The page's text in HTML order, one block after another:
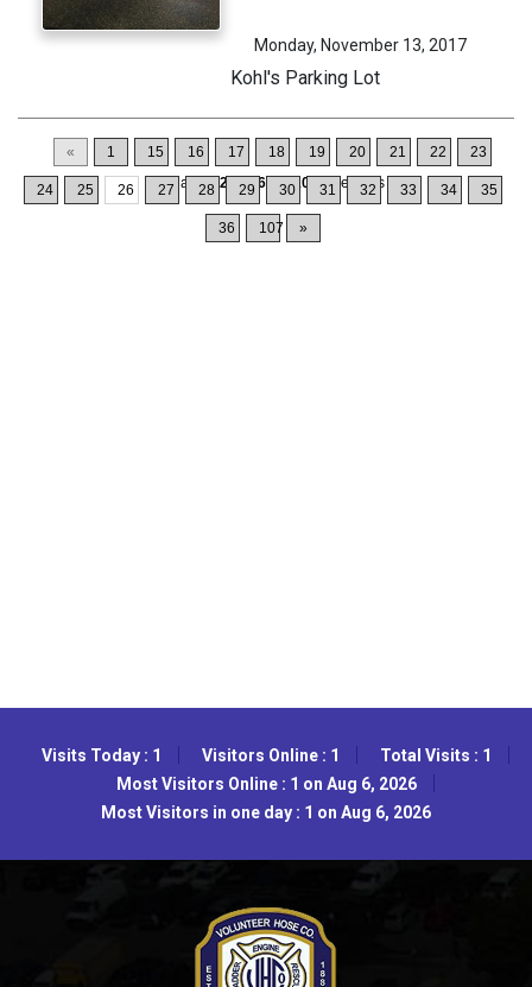
Monday, November 13, 2017
Kohl's Parking Lot
« 1 15 16 17 18 19 20 21 22 23
24 25 26 27 28 29 30 31 32 33 34 35
36 107 »
Displaying 251-260 of1064Records
Visits Today : 1 Visitors Online : 1
Total Visits : 1
Most Visitors Online : 1 on Aug 6, 2026
Most Visitors in one day : 1 on Aug 6, 2026